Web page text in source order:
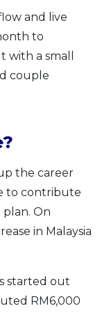
and live
to
a small
couple
the career
to contribute
plan. On
in Malaysia
started out
RM6,000